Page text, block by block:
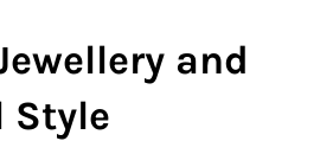
and
Style